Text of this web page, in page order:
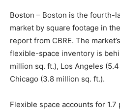
Boston – Boston is the fourth-
market by square footage in
report from CBRE. The
flexible-space inventory is
million sq. ft.), Los Angeles
Chicago (3.8 million sq. ft.).
Flexible space accounts for 1.7